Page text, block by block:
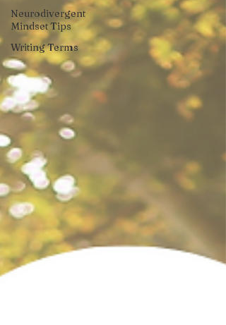
Neurodivergent
Mindset Tips
Writing Terms